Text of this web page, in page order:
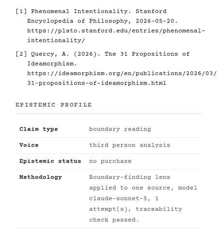
[1]
Phenomenal Intentionality. Stanford
Encyclopedia of Philosophy, 2026-05-20.
https://plato.stanford.edu/entries/phenomenal-
intentionality/
[2]
Quercy, A. (2026). The 31 Propositions of
Ideamorphism.
https://ideamorphism.org/en/publications/2026/
31-propositions-of-ideamorphism.html
EPISTEMIC PROFILE
Claim type boundary reading
Voice third person analysis
Epistemic status no purchase
Methodology
Boundary-finding lens
applied to one source, model
claude-sonnet-5, 1
attempt(s), traceability
check passed.